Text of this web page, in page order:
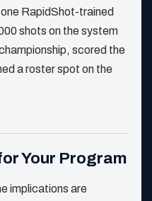
RapidShot-trained
shots on the system
scored the
a roster spot on the
Your Program
implications are